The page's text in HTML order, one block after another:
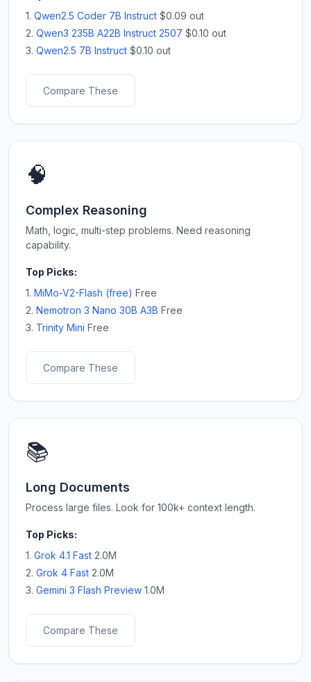
1. Qwen2.5 Coder 7B Instruct $0.09 out
2. Qwen3 235B A22B Instruct 2507 $0.10 out
3. Qwen2.5 7B Instruct $0.10 out
Compare These
🧠
Complex Reasoning
Math, logic, multi-step problems. Need reasoning
capability.
Top Picks:
1. MiMo-V2-Flash (free) Free
2. Nemotron 3 Nano 30B A3B Free
3. Trinity Mini Free
Compare These
📚
Long Documents
Process large files. Look for 100k+ context length.
Top Picks:
1. Grok 4.1 Fast 2.0M
2. Grok 4 Fast 2.0M
3. Gemini 3 Flash Preview 1.0M
Compare These